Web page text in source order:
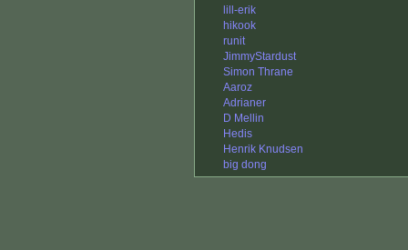
lill-erik
hikook
runit
JimmyStardust
Simon Thrane
Aaroz
Adrianer
D Mellin
Hedis
Henrik Knudsen
big dong